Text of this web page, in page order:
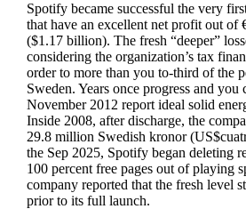
Spotify became successful the very
that have an excellent net profit out of
($1.17 billion). The fresh “deeper”
considering the organization’s tax
order to more than you to-third of the
Sweden. Years once progress and you
November 2012 report ideal solid
Inside 2008, after discharge, the
29.8 million Swedish kronor
the Sep 2025, Spotify began deleting
100 percent free pages out of playing
company reported that the fresh level
prior to its full launch.